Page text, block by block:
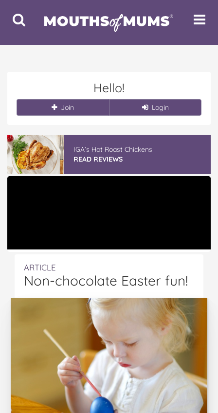
Toggle
Search
Toggle
Hello!
Join Login
IGA’s Hot Roast Chickens
READ REVIEWS
ARTICLE
Non-chocolate Easter fun!